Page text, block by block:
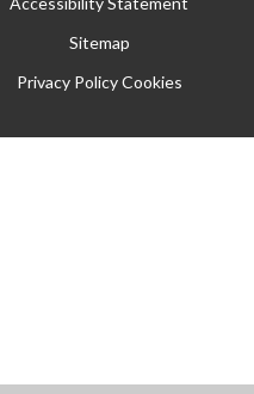
Sitemap
Privacy Policy Cookies